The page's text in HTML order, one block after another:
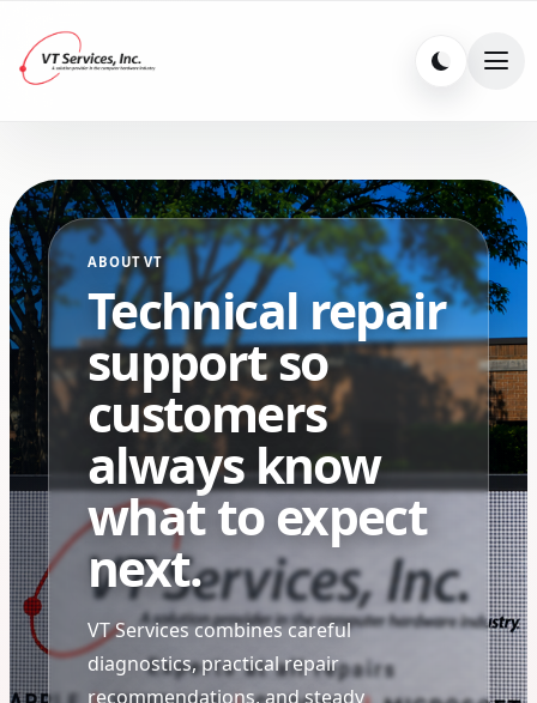
ABOUT VT
Technical repair
support so
customers
always know
what to expect
next.
VT Services combines careful
diagnostics, practical repair
recommendations, and steady